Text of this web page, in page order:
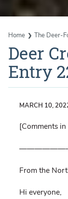
Home The Deer-
Deer
Entry
MARCH 10,
[Comments
From the
Hi everyone,